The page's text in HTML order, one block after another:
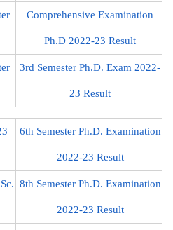
Comprehensive Examination
Ph.D 2022-23 Result
3rd Semester Ph.D. Exam 2022-
23 Result
6th Semester Ph.D. Examination
2022-23 Result
8th Semester Ph.D. Examination
2022-23 Result